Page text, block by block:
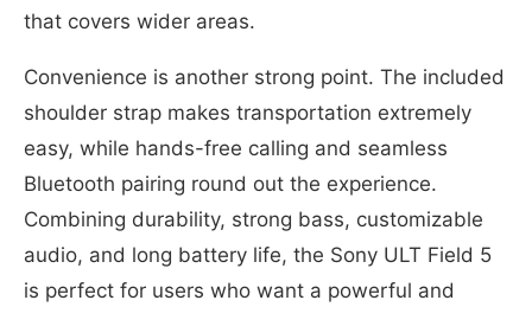
that covers wider areas.
Convenience is another strong point. The included
shoulder strap makes transportation extremely
easy, while hands-free calling and seamless
Bluetooth pairing round out the experience.
Combining durability, strong bass, customizable
audio, and long battery life, the Sony ULT Field 5
is perfect for users who want a powerful and